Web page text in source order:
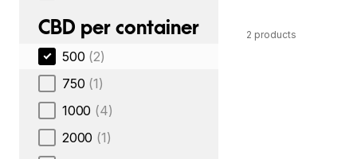
CBD per container
500 (2)
750 (1)
1000 (4)
2000 (1)
2 products